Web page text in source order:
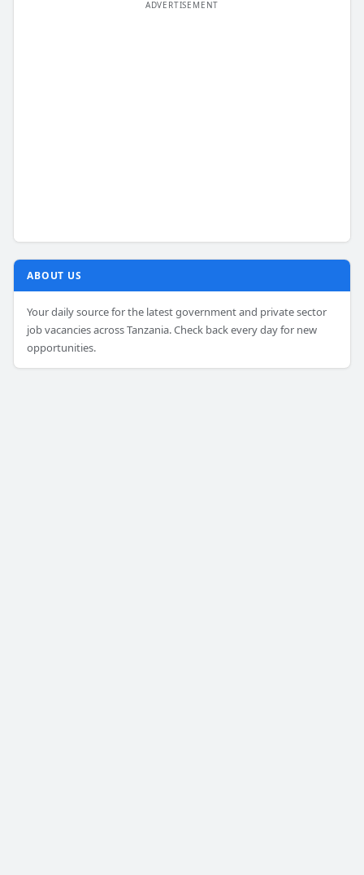
ABOUT US
Your daily source for the latest government and private sector
job vacancies across Tanzania. Check back every day for new
opportunities.